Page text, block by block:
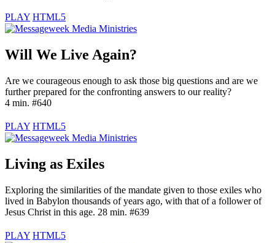
PLAY HTML5
Will We Live Again?
Are we courageous enough to ask those big questions and are we
further prepared for the confronting answers to our reality?
4 min. #640
PLAY HTML5
Living as Exiles
Exploring the similarities of the mandate given to those exiles who
lived in Babylon thousands of years ago, with that of a follower of
Jesus Christ in this age. 28 min. #639
PLAY HTML5